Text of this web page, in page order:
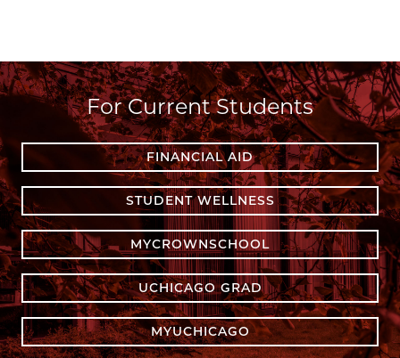
For Current Students
FINANCIAL AID
STUDENT WELLNESS
MYCROWNSCHOOL
UCHICAGO GRAD
MYUCHICAGO